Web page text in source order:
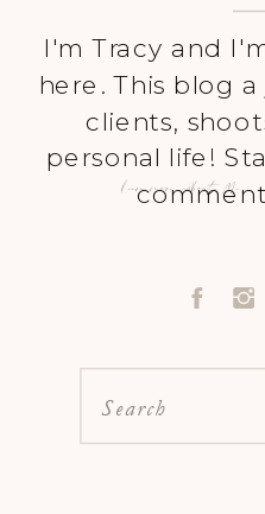
Search
Learn more About Me
I'm Tracy and
here. This blog
clients,
personal life!